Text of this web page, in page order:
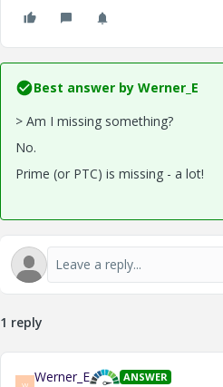
Best answer by Werner_E
> Am I missing something?
No.
Prime (or PTC) is missing - a lot!
1 reply
W Werner_E ANSWER